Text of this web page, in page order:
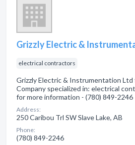
Grizzly Electric &
electrical contractors
Grizzly Electric & Instrumentation Ltd
Company specialized in: electrical
for more information - (780) 849-2246
Address:
250 Caribou Trl SW Slave Lake, AB
Phone:
(780) 849-2246